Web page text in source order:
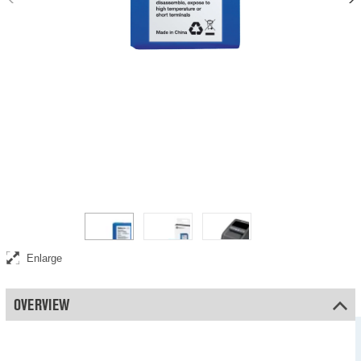
Rechargeable battery for portable use of your Safescan counterfeit
detector
Enlarge
OVERVIEW